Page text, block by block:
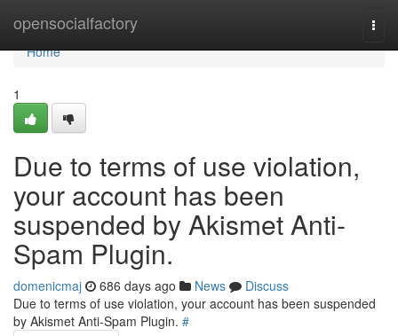
opensocialfactory
Home
Home
1
Due to terms of use violation,
your account has been
suspended by Akismet Anti-
Spam Plugin.
domenicmaj 686 days ago News
Discuss
Due to terms of use violation, your account has been suspended
by Akismet Anti-Spam Plugin. #